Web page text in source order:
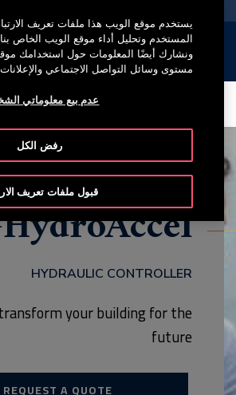
SERVICE
HydroAccel™
HYDRAULIC CONTROLLER
transform your building for the
future
REQUEST A QUOTE
يستخدم موقع الويب هذا ملفات تعريف
المستخدم وتحليل أداء موقع الويب الخاص بنا
ونشارك أيضًا المعلومات حول استخدامك
مستوى وسائل التواصل الاجتماعي والإعلانات
عدم بيع معلوماتي
رفض الكل
قبول ملفات تعريف